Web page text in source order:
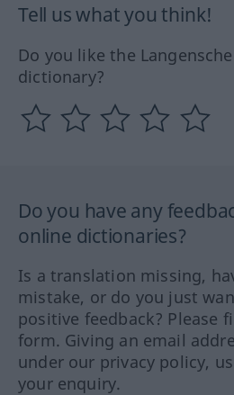
Tell us what you think!
Do you like the
dictionary?
Do you have any
online dictionaries?
Is a translation missing,
mistake, or do you just
positive feedback? Please
form. Giving an email
under our privacy policy,
your enquiry.